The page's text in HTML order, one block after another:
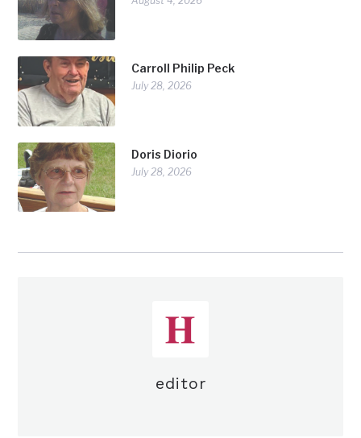
Carroll Philip Peck
July 28, 2026
Doris Diorio
July 28, 2026
editor